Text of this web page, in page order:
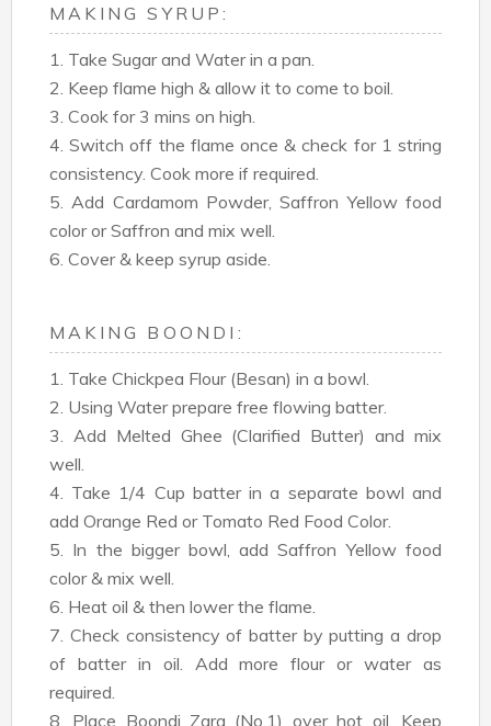
MAKING SYRUP:
1. Take Sugar and Water in a pan.
2. Keep flame high & allow it to come to boil.
3. Cook for 3 mins on high.
4. Switch off the flame once & check for 1 string
consistency. Cook more if required.
5. Add Cardamom Powder, Saffron Yellow food
color or Saffron and mix well.
6. Cover & keep syrup aside.
MAKING BOONDI:
1. Take Chickpea Flour (Besan) in a bowl.
2. Using Water prepare free flowing batter.
3. Add Melted Ghee (Clarified Butter) and mix
well.
4. Take 1/4 Cup batter in a separate bowl and
add Orange Red or Tomato Red Food Color.
5. In the bigger bowl, add Saffron Yellow food
color & mix well.
6. Heat oil & then lower the flame.
7. Check consistency of batter by putting a drop
of batter in oil. Add more flour or water as
required.
8. Place Boondi Zara (No.1) over hot oil. Keep